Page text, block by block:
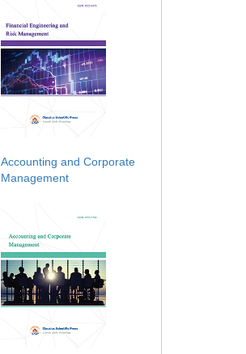
Accounting and Corporate
Management